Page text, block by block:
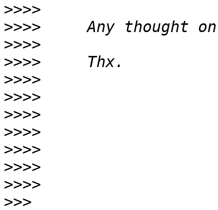
>>>>
>>>>
>>>>
>>>>
>>>>
>>>>
>>>>
>>>>
>>>>
>>>>
>>>>
>>>